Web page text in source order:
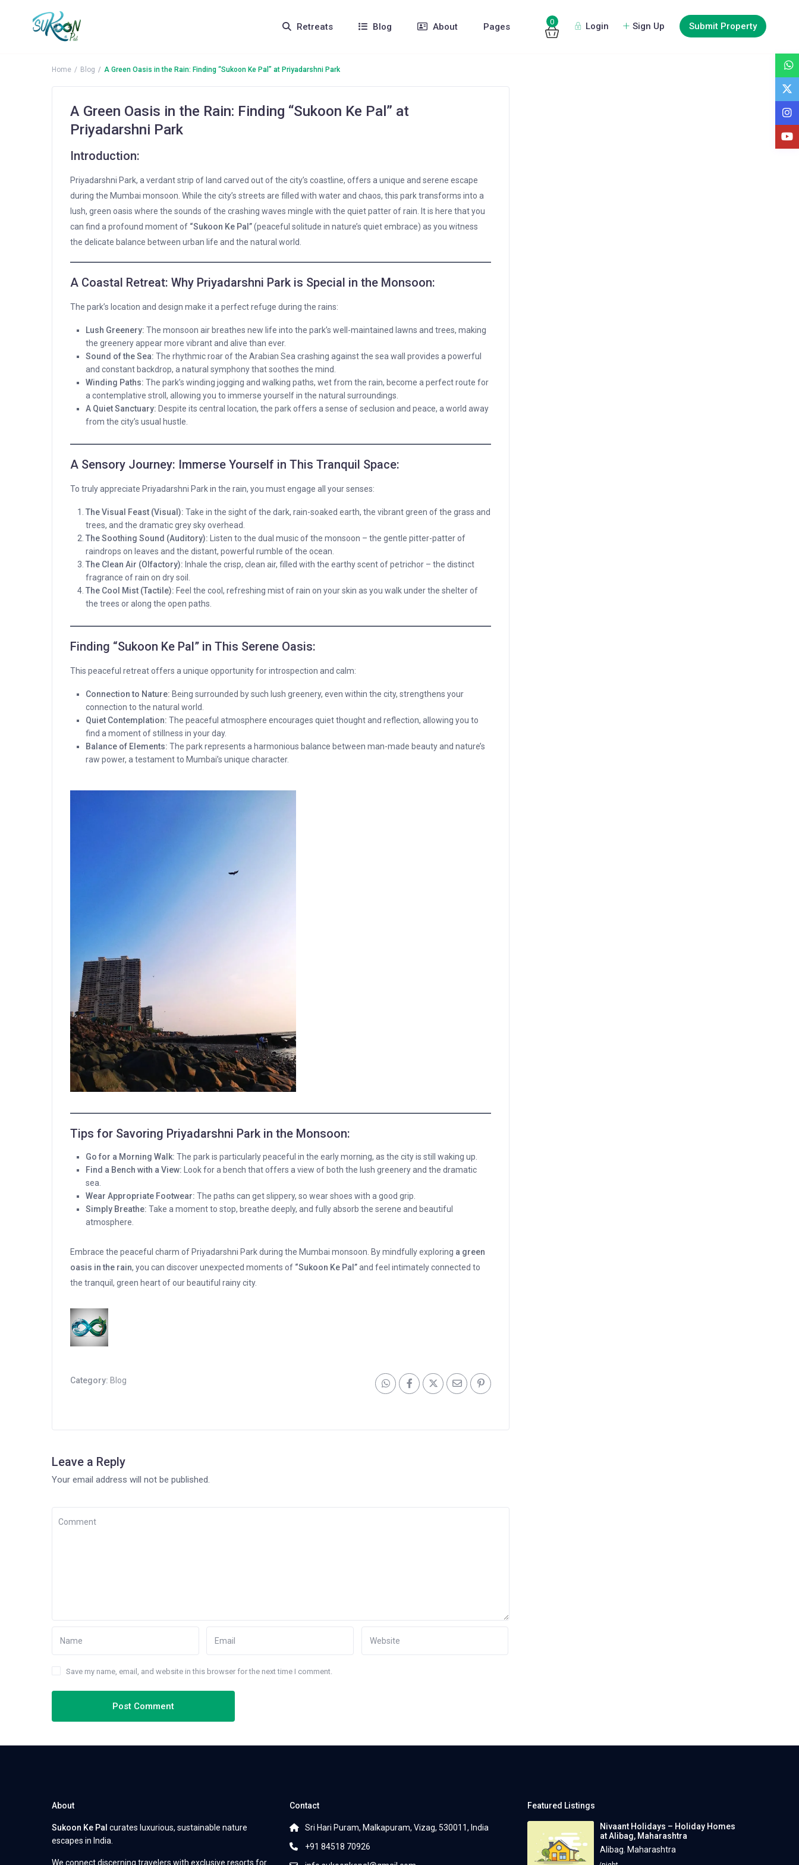
0 Login Sign Up Submit Property
Retreats Blog About Pages
Home Blog A Green Oasis in the Rain: Finding “Sukoon Ke Pal” at Priyadarshni Park
A Green Oasis in the Rain: Finding “Sukoon Ke Pal” at
Priyadarshni Park
Introduction:
Priyadarshni Park, a verdant strip of land carved out of the city’s coastline, offers a unique and serene escape
during the Mumbai monsoon. While the city’s streets are filled with water and chaos, this park transforms into a
lush, green oasis where the sounds of the crashing waves mingle with the quiet patter of rain. It is here that you
can find a profound moment of “Sukoon Ke Pal”(peaceful solitude in nature’s quiet embrace) as you witness
the delicate balance between urban life and the natural world.
A Coastal Retreat: Why Priyadarshni Park is Special in the Monsoon:
The park’s location and design make it a perfect refuge during the rains:
Lush Greenery: The monsoon air breathes new life into the park’s well-maintained lawns and trees, making
the greenery appear more vibrant and alive than ever.
Sound of the Sea: The rhythmic roar of the Arabian Sea crashing against the sea wall provides a powerful
and constant backdrop, a natural symphony that soothes the mind.
Winding Paths: The park’s winding jogging and walking paths, wet from the rain, become a perfect route for
a contemplative stroll, allowing you to immerse yourself in the natural surroundings.
A Quiet Sanctuary: Despite its central location, the park offers a sense of seclusion and peace, a world away
from the city’s usual hustle.
A Sensory Journey: Immerse Yourself in This Tranquil Space:
To truly appreciate Priyadarshni Park in the rain, you must engage all your senses:
The Visual Feast (Visual): Take in the sight of the dark, rain-soaked earth, the vibrant green of the grass and
trees, and the dramatic grey sky overhead.
The Soothing Sound (Auditory): Listen to the dual music of the monsoon – the gentle pitter-patter of
raindrops on leaves and the distant, powerful rumble of the ocean.
The Clean Air (Olfactory): Inhale the crisp, clean air, filled with the earthy scent of petrichor – the distinct
fragrance of rain on dry soil.
The Cool Mist (Tactile): Feel the cool, refreshing mist of rain on your skin as you walk under the shelter of
the trees or along the open paths.
Finding “Sukoon Ke Pal” in This Serene Oasis:
This peaceful retreat offers a unique opportunity for introspection and calm:
Connection to Nature: Being surrounded by such lush greenery, even within the city, strengthens your
connection to the natural world.
Quiet Contemplation: The peaceful atmosphere encourages quiet thought and reflection, allowing you to
find a moment of stillness in your day.
Balance of Elements: The park represents a harmonious balance between man-made beauty and nature’s
raw power, a testament to Mumbai’s unique character.
Tips for Savoring Priyadarshni Park in the Monsoon:
Go for a Morning Walk: The park is particularly peaceful in the early morning, as the city is still waking up.
Find a Bench with a View: Look for a bench that offers a view of both the lush greenery and the dramatic
sea.
Wear Appropriate Footwear: The paths can get slippery, so wear shoes with a good grip.
Simply Breathe: Take a moment to stop, breathe deeply, and fully absorb the serene and beautiful
atmosphere.
Embrace the peaceful charm of Priyadarshni Park during the Mumbai monsoon. By mindfully exploring a green
oasis in the rain, you can discover unexpected moments of “Sukoon Ke Pal”and feel intimately connected to
the tranquil, green heart of our beautiful rainy city.
Category: Blog
Leave a Reply
Your email address will not be published.
Save my name, email, and website in this browser for the next time I comment.
About
Sukoon Ke Pal curates luxurious, sustainable nature
escapes in India.
We connect discerning travelers with exclusive resorts for
Contact
Sri Hari Puram, Malkapuram, Vizag, 530011, India
+91 84518 70926
Featured Listings
Nivaant Holidays – Holiday Homes
at Alibag, Maharashtra
Alibag, Maharashtra